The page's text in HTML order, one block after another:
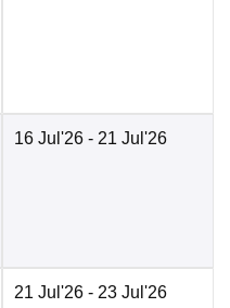
16 Jul'26 - 21 Jul'26
21 Jul'26 - 23 Jul'26